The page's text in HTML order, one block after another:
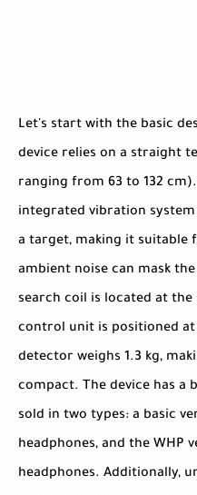
Let's start with the basic
device relies on a straight
ranging from 63 to 132
integrated vibration
a target, making it suitable
ambient noise can mask
search coil is located at
control unit is positioned at
detector weighs 1.3 kg,
compact. The device has a
sold in two types: a basic
headphones, and the WHP
headphones. Additionally,